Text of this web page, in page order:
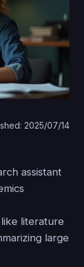
2025/07/14
assistant
literature
large